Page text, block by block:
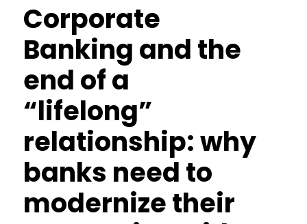
Corporate
Banking and the
end of a
“lifelong”
relationship: why
banks need to
modernize their